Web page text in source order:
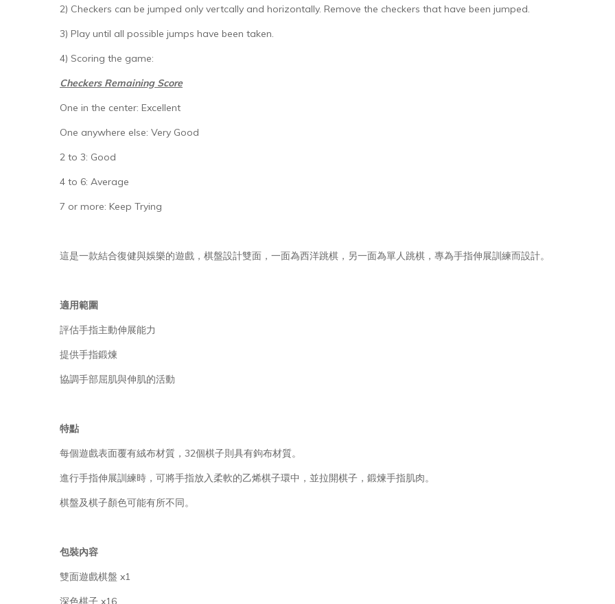
2) Checkers can be jumped only vertcally and horizontally. Remove the checkers that have been jumped.
3) Play until all possible jumps have been taken.
4) Scoring the game:
Checkers Remaining Score
One in the center: Excellent
One anywhere else: Very Good
2 to 3: Good
4 to 6: Average
7 or more: Keep Trying
這是一款結合復健與娛樂的遊戲，棋盤設計雙面，一面為西洋跳棋，另一面為單人跳棋，專為手指伸展訓練而設計。
適用範圍
評估手指主動伸展能力
提供手指鍛煉
協調手部屈肌與伸肌的活動
特點
每個遊戲表面覆有絨布材質，32個棋子則具有鉤布材質。
進行手指伸展訓練時，可將手指放入柔軟的乙烯棋子環中，並拉開棋子，鍛煉手指肌肉。
棋盤及棋子顏色可能有所不同。
包裝內容
雙面遊戲棋盤 x1
深色棋子 x16